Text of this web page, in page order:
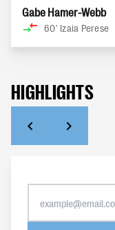
Gabe Hamer-Webb
60' Izaia Perese
HIGHLIGHTS